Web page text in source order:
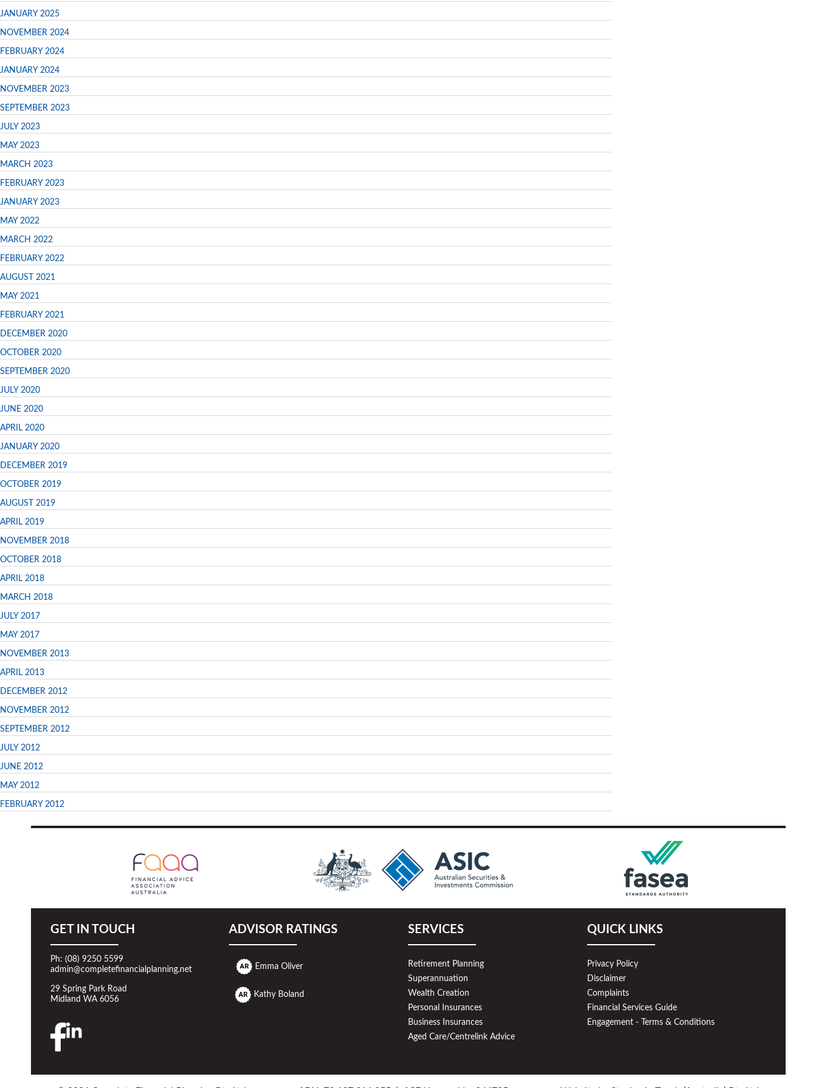
JANUARY 2025
NOVEMBER 2024
FEBRUARY 2024
JANUARY 2024
NOVEMBER 2023
SEPTEMBER 2023
JULY 2023
MAY 2023
MARCH 2023
FEBRUARY 2023
JANUARY 2023
MAY 2022
MARCH 2022
FEBRUARY 2022
AUGUST 2021
MAY 2021
FEBRUARY 2021
DECEMBER 2020
OCTOBER 2020
SEPTEMBER 2020
JULY 2020
JUNE 2020
APRIL 2020
JANUARY 2020
DECEMBER 2019
OCTOBER 2019
AUGUST 2019
APRIL 2019
NOVEMBER 2018
OCTOBER 2018
APRIL 2018
MARCH 2018
JULY 2017
MAY 2017
NOVEMBER 2013
APRIL 2013
DECEMBER 2012
NOVEMBER 2012
SEPTEMBER 2012
JULY 2012
JUNE 2012
MAY 2012
FEBRUARY 2012
GET IN TOUCH
Ph: (08) 9250 5599
admin@completefinancialplanning.net
29 Spring Park Road
Midland WA 6056
ADVISOR RATINGS
Emma Oliver
Kathy Boland
SERVICES
Retirement Planning
Superannuation
Wealth Creation
Personal Insurances
Business Insurances
Aged Care/Centrelink Advice
QUICK LINKS
Privacy Policy
Disclaimer
Complaints
Financial Services Guide
Engagement - Terms & Conditions